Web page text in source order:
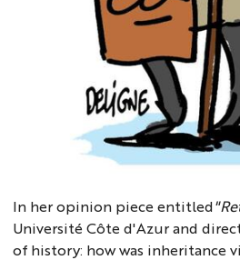
In her opinion piece entitled
Université Côte d'Azur and
of history: how was inheritance